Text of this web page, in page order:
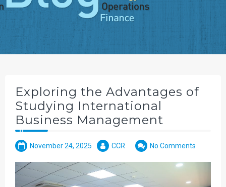
Exploring the Advantages of
Studying International
Business Management
November 24, 2025 CCR No Comments